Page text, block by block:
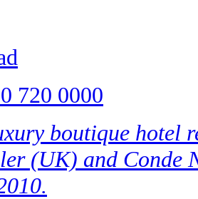
720 0000
boutique hotel
(UK) and Conde